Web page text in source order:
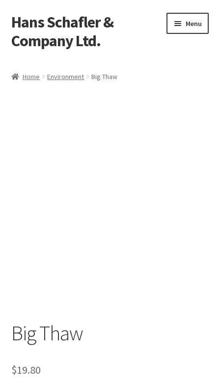
Skip
to
navigation
Skip
to
content
Hans Schafler &
Company Ltd.
Menu
Home Environment Big Thaw
Big Thaw
$19.80